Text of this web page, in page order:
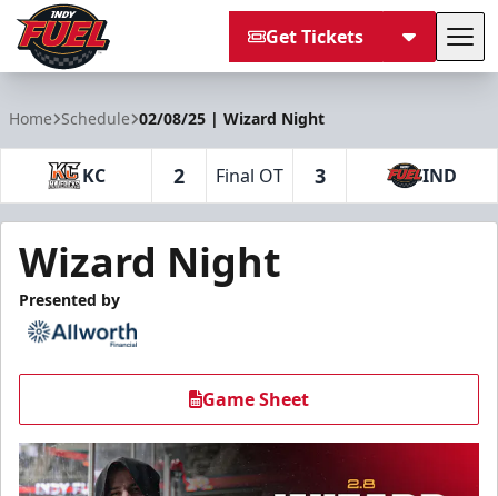
Get Tickets
Home Schedule 02/08/25 | Wizard Night
KC 2 Final OT 3 IND
Wizard Night
Presented by
Game Sheet